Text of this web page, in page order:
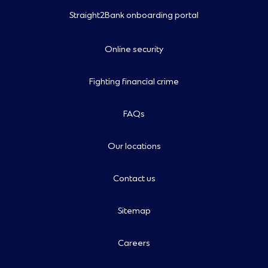
Straight2Bank onboarding portal
Online security
Fighting financial crime
FAQs
Our locations
Contact us
Sitemap
Careers